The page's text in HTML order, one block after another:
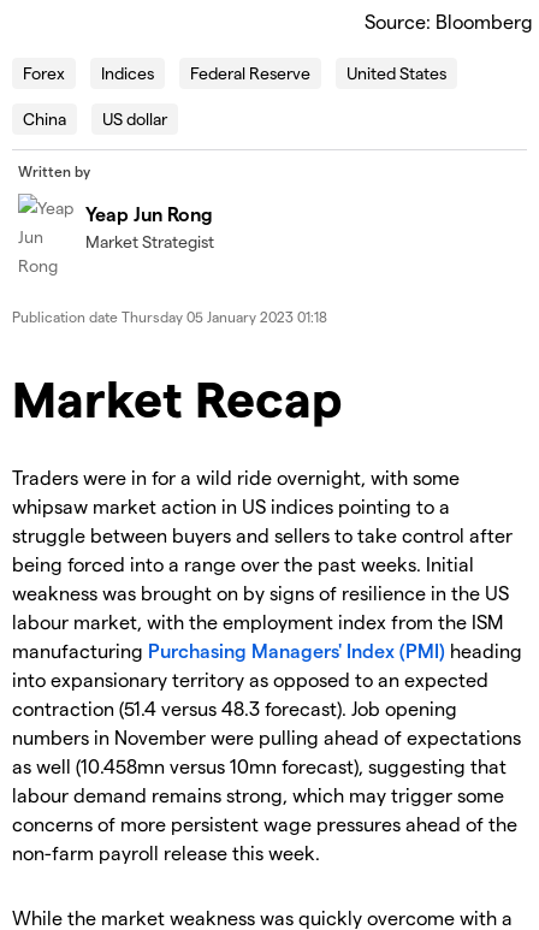
Source: Bloomberg
Forex Indices Federal Reserve United States
China US dollar
Written by
Yeap Jun Rong
Market Strategist
Publication date Thursday 05 January 2023 01:18
Market Recap
Traders were in for a wild ride overnight, with some
whipsaw market action in US indices pointing to a
struggle between buyers and sellers to take control after
being forced into a range over the past weeks. Initial
weakness was brought on by signs of resilience in the US
labour market, with the employment index from the ISM
manufacturing Purchasing Managers' Index (PMI) heading
into expansionary territory as opposed to an expected
contraction (51.4 versus 48.3 forecast). Job opening
numbers in November were pulling ahead of expectations
as well (10.458mn versus 10mn forecast), suggesting that
labour demand remains strong, which may trigger some
concerns of more persistent wage pressures ahead of the
non-farm payroll release this week.
While the market weakness was quickly overcome with a